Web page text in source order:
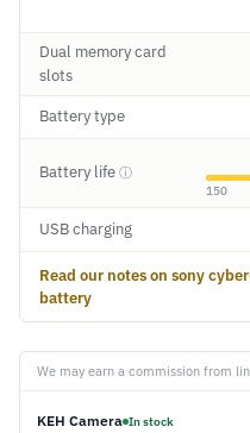
Dual memory card
slots
Battery type
Battery life ⓘ
150
USB charging
Read our notes on sony
battery
We may earn a commission from
KEH Camera In stock